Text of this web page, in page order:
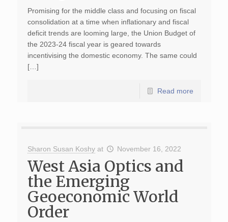
Promising for the middle class and focusing on fiscal
consolidation at a time when inflationary and fiscal
deficit trends are looming large, the Union Budget of
the 2023-24 fiscal year is geared towards
incentivising the domestic economy. The same could
[…]
Read more
Sharon Susan Koshy at November 16, 2022
West Asia Optics and
the Emerging
Geoeconomic World
Order